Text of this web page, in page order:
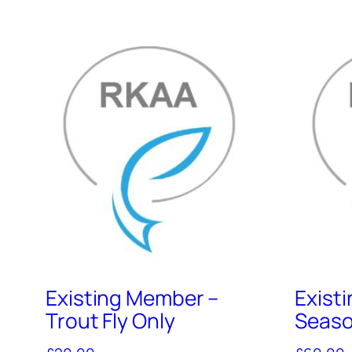
Existing Member –
Trout Fly Only